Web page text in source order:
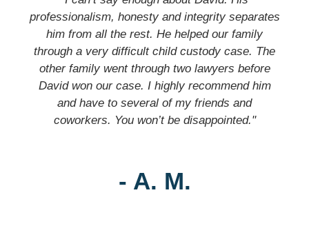
professionalism, honesty and integrity separates
him from all the rest. He helped our family
through a very difficult child custody case. The
other family went through two lawyers before
David won our case. I highly recommend him
and have to several of my friends and
coworkers. You won’t be disappointed."
- A. M.